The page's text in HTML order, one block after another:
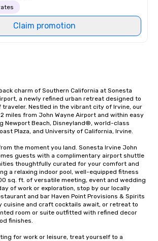
Claim promotion
charm of Southern California at Sonesta
a newly refined urban retreat designed to
Nestled in the vibrant city of Irvine, our
miles from John Wayne Airport and within easy
Newport Beach, Disneyland®, world-class
Plaza, and University of California, Irvine.
the moment you land. Sonesta Irvine John
guests with a complimentary airport shuttle
thoughtfully curated for your comfort and
a relaxing indoor pool, well-equipped fitness
sq. ft. of versatile meeting, event and wedding
of work or exploration, stop by our locally
and bar Haven Point Provisions & Spirits
cuisine and craft cocktails await, or retreat to
room or suite outfitted with refined decor
finishes.
for work or leisure, treat yourself to a